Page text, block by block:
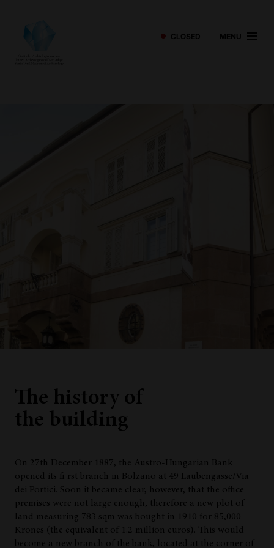
CLOSED MENU
The history of
the building
On 27th December 1887, the Austro-Hungarian Bank
opened its fi rst branch in Bolzano at 49 Laubengasse/Via
dei Portici. Soon it became clear, however, that the office
premises were not large enough, therefore a new plot of
land measuring 783 sqm was bought in 1910 for 85,000
Krones (the equivalent of 1.2 million euros). This would
become a new branch of the bank, located at the corner of